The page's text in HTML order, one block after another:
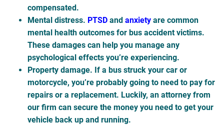
compensated.
Mental distress. PTSD and anxiety are common
mental health outcomes for bus accident victims.
These damages can help you manage any
psychological effects you’re experiencing.
Property damage. If a bus struck your car or
motorcycle, you’re probably going to need to pay for
repairs or a replacement. Luckily, an attorney from
our firm can secure the money you need to get your
vehicle back up and running.